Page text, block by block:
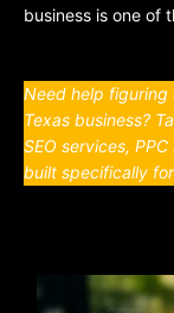
business is one of
Need help
Texas business?
SEO services,
built specifically